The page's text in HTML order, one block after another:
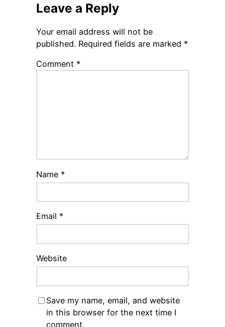
Leave a Reply
Your email address will not be
published. Required fields are marked *
Comment *
Name *
Email *
Website
Save my name, email, and website
in this browser for the next time I
comment.